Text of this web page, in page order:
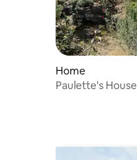
Home
Paulette's House